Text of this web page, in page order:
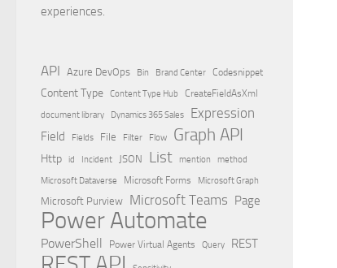
experiences.
API Azure DevOps Bin Brand Center Codesnippet
Content Type Content Type Hub
CreateFieldAsXml
document library
Dynamics 365 Sales Expression
Field Fields File Filter Flow Graph API
Http id Incident JSON List mention method
Microsoft Dataverse Microsoft Forms Microsoft Graph
Microsoft Purview Microsoft Teams Page
Power Automate
PowerShell Power Virtual Agents Query REST